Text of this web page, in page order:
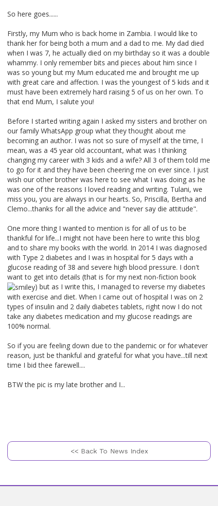
So here goes......
Firstly, my Mum who is back home in Zambia. I would like to
thank her for being both a mum and a dad to me. My dad died
when I was 7, he actually died on my birthday so it was a double
whammy. I only remember bits and pieces about him since I
was so young but my Mum educated me and brought me up
with great care and affection. I was the youngest of 5 kids and it
must have been extremely hard raising 5 of us on her own. To
that end Mum, I salute you!
Before I started writing again I asked my sisters and brother on
our family WhatsApp group what they thought about me
becoming an author. I was not so sure of myself at the time, I
mean, was a 45 year old accountant, what was I thinking
changing my career with 3 kids and a wife? All 3 of them told me
to go for it and they have been cheering me on ever since. I just
wish our other brother was here to see what I was doing as he
was one of the reasons I loved reading and writing. Tulani, we
miss you, you are always in our hearts. So, Priscilla, Bertha and
Clemo...thanks for all the advice and "never say die attitude".
One more thing I wanted to mention is for all of us to be
thankful for life...I might not have been here to write this blog
and to share my books with the world. In 2014 I was diagnosed
with Type 2 diabetes and I was in hospital for 5 days with a
glucose reading of 38 and severe high blood pressure. I don't
want to get into details (that is for my next non-fiction book
) but as I write this, I managed to reverse my diabetes
with exercise and diet. When I came out of hospital I was on 2
types of insulin and 2 daily diabetes tablets, right now I do not
take any diabetes medication and my glucose readings are
100% normal.
So if you are feeling down due to the pandemic or for whatever
reason, just be thankful and grateful for what you have...till next
time I bid thee farewell....
BTW the pic is my late brother and I...
<< Back To News Index